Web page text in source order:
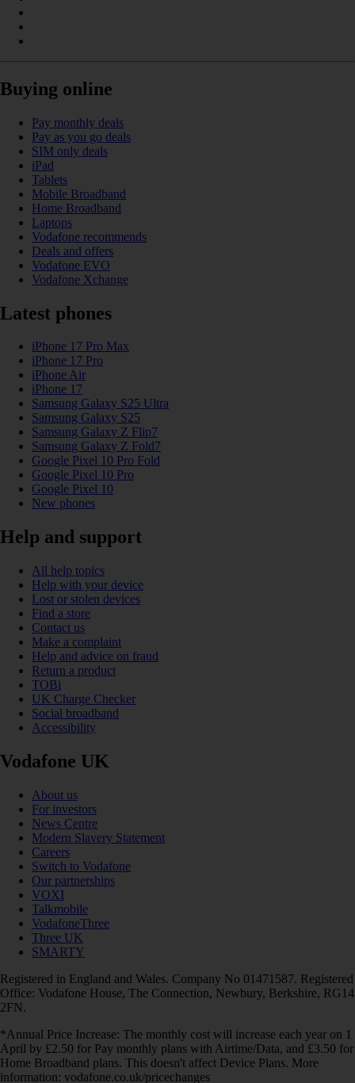
Buying online
Pay monthly deals
Pay as you go deals
SIM only deals
iPad
Tablets
Mobile Broadband
Home Broadband
Laptops
Vodafone recommends
Deals and offers
Vodafone EVO
Vodafone Xchange
Latest phones
iPhone 17 Pro Max
iPhone 17 Pro
iPhone Air
iPhone 17
Samsung Galaxy S25 Ultra
Samsung Galaxy S25
Samsung Galaxy Z Flip7
Samsung Galaxy Z Fold7
Google Pixel 10 Pro Fold
Google Pixel 10 Pro
Google Pixel 10
New phones
Help and support
All help topics
Help with your device
Lost or stolen devices
Find a store
Contact us
Make a complaint
Help and advice on fraud
Return a product
TOBi
UK Charge Checker
Social broadband
Accessibility
Vodafone UK
About us
For investors
News Centre
Modern Slavery Statement
Careers
Switch to Vodafone
Our partnerships
VOXI
Talkmobile
VodafoneThree
Three UK
SMARTY
Registered in England and Wales. Company No 01471587. Registered
Office: Vodafone House, The Connection, Newbury, Berkshire, RG14
2FN.
*Annual Price Increase: The monthly cost will increase each year on 1
April by £2.50 for Pay monthly plans with Airtime/Data, and £3.50 for
Home Broadband plans. This doesn't affect Device Plans. More
information: vodafone.co.uk/pricechanges